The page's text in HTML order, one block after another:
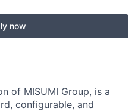
now
of MISUMI Group, is a
configurable, and